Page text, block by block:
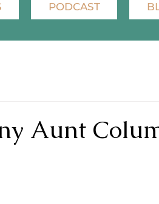
PODCAST
Aunt